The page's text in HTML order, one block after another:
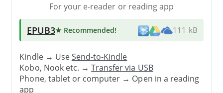
For your e-reader or reading app
EPUB3★ Recommended! 111 kB
Kindle → UseSend-to-Kindle
Kobo, Nook etc. →Transfer via USB
Phone, tablet or computer → Open in a reading
app